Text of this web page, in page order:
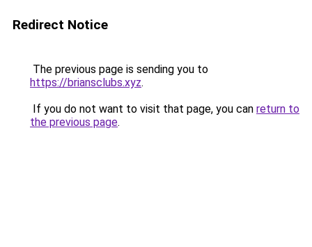
Redirect Notice
The previous page is sending you to
https://briansclubs.xyz.
If you do not want to visit that page, you can return to
the previous page.